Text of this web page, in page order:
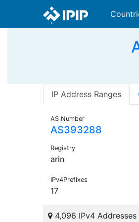
IP Address Ranges
AS Number
AS393288
Registry
arin
IPv4Prefixes
17
4,096 IPv4 Addresses